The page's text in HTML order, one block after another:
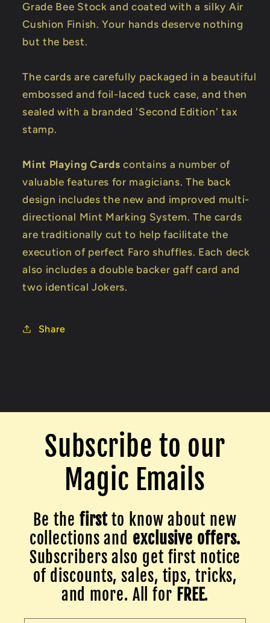
Grade Bee Stock and coated with a silky Air
Cushion Finish. Your hands deserve nothing
but the best.
The cards are carefully packaged in a beautiful
embossed and foil-laced tuck case, and then
sealed with a branded 'Second Edition' tax
stamp.
Mint Playing Cards contains a number of
valuable features for magicians. The back
design includes the new and improved multi-
directional Mint Marking System. The cards
are traditionally cut to help facilitate the
execution of perfect Faro shuffles. Each deck
also includes a double backer gaff card and
two identical Jokers.
Share
Subscribe to our
Magic Emails
Be the firstto know about new
collections and exclusive offers.
Subscribers also get first notice
of discounts, sales, tips, tricks,
and more. All for FREE.